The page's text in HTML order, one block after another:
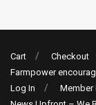
Cart Checkout
Farmpower
Log In
Member